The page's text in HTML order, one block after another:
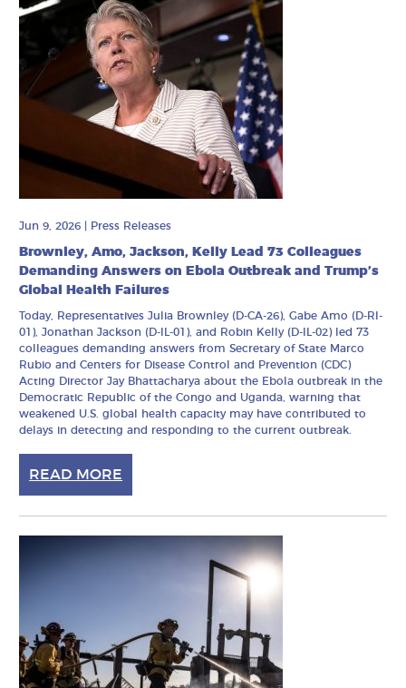
Jun 9, 2026 Press Releases
Brownley, Amo, Jackson, Kelly Lead 73 Colleagues
Demanding Answers on Ebola Outbreak and Trump’s
Global Health Failures
Today, Representatives Julia Brownley (D-CA-26), Gabe Amo (D-RI-
01), Jonathan Jackson (D-IL-01), and Robin Kelly (D-IL-02) led 73
colleagues demanding answers from Secretary of State Marco
Rubio and Centers for Disease Control and Prevention (CDC)
Acting Director Jay Bhattacharya about the Ebola outbreak in the
Democratic Republic of the Congo and Uganda, warning that
weakened U.S. global health capacity may have contributed to
delays in detecting and responding to the current outbreak.
READ MORE